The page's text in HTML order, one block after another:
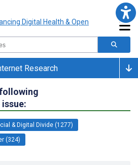
Research
& Digital Divide (1277)
(324)